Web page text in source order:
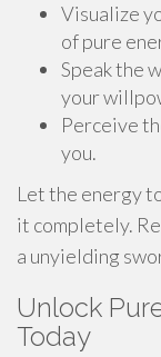
Visualize
of pure
Speak the
your
Perceive
you.
Let the energy
it completely.
a unyielding
Unlock
Today